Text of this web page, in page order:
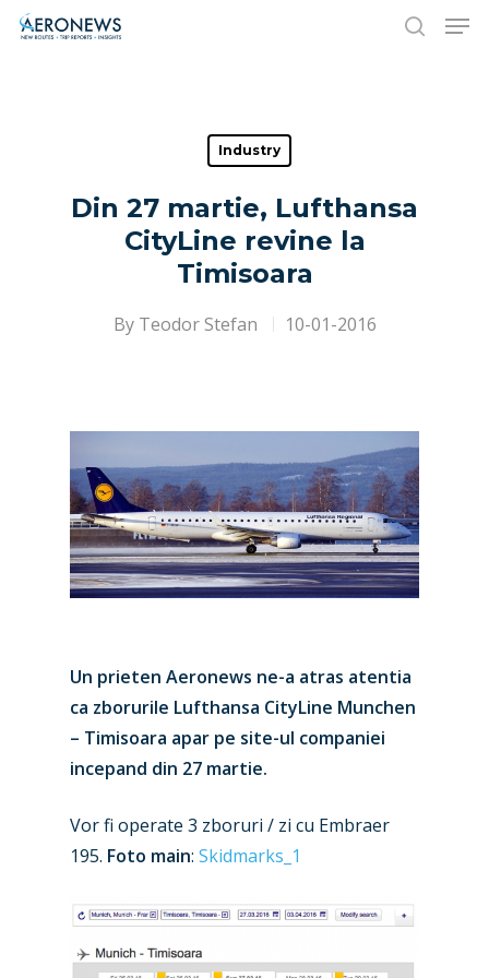
Hit enter to search or ESC to close
Industry
Din 27 martie, Lufthansa
CityLine revine la
Timisoara
By Teodor Stefan 10-01-2016
Un prieten Aeronews ne-a atras atentia
ca zborurile Lufthansa CityLine Munchen
– Timisoara apar pe site-ul companiei
incepand din 27 martie.
Vor fi operate 3 zboruri / zi cu Embraer
195. Foto main: Skidmarks_1
New Routes
Industry